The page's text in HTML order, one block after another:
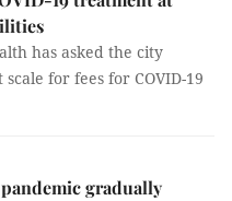
has asked the city
for fees for COVID-19
gradually